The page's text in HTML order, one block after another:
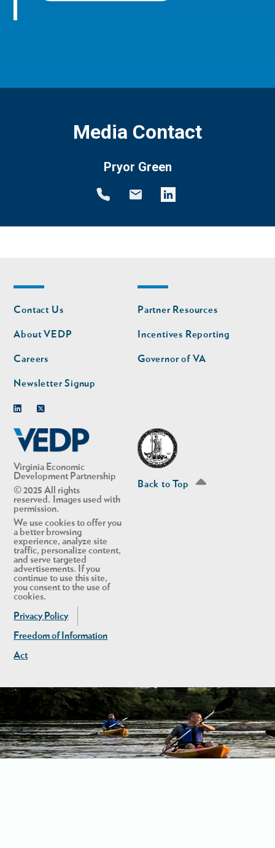
Media Contact
Pryor Green
Virginia Economic
Development Partnership
© 2025 All rights
reserved. Images used with
permission.
We use cookies to offer you
a better browsing
experience, analyze site
traffic, personalize content,
and serve targeted
advertisements. If you
continue to use this site,
you consent to the use of
cookies.
Privacy Policy
Freedom of Information
Act
Footer
nav
Contact Us
About VEDP
Careers
Newsletter Signup
Footer
nav
second
Partner Resources
Incentives Reporting
Governor of VA
Back to Top